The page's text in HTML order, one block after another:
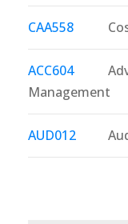
CAA558
ACC604
Management
AUD012